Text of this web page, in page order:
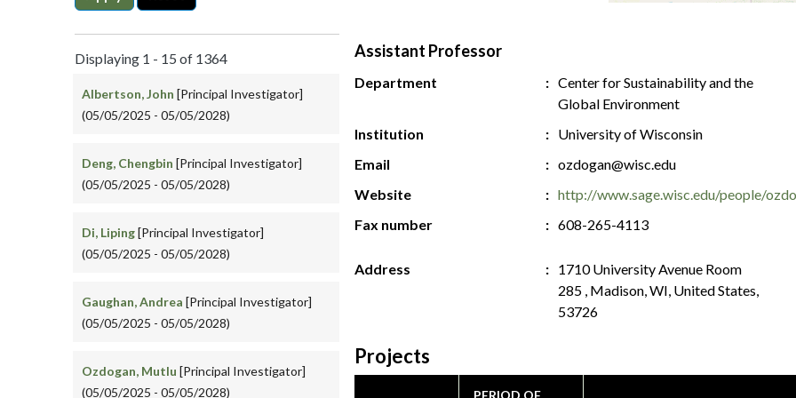
Displaying 1 - 15 of 1364
Albertson, John [Principal Investigator]
(05/05/2025 - 05/05/2028)
Deng, Chengbin [Principal Investigator]
(05/05/2025 - 05/05/2028)
Di, Liping[Principal Investigator]
(05/05/2025 - 05/05/2028)
Gaughan, Andrea [Principal Investigator]
(05/05/2025 - 05/05/2028)
Ozdogan, Mutlu [Principal Investigator]
(05/05/2025 - 05/05/2028)
Assistant Professor
Department
Center for Sustainability and the
Global Environment
Institution
University of Wisconsin
Email
ozdogan@wisc.edu
Website
http://www.sage.wisc.edu/people/
Fax number
608-265-4113
Address
1710 University Avenue Room
285 , Madison, WI, United States,
53726
Projects
PERIOD OF